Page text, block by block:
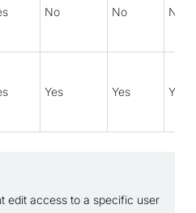
No No No
Yes Yes Yes
edit access to a specific user